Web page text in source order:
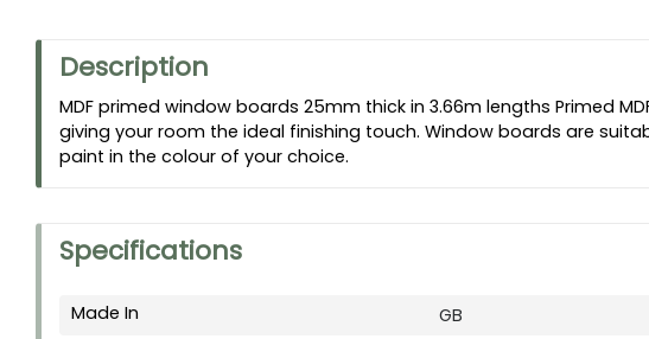
Description
MDF primed window boards 25mm thick in 3.66m lengths Primed
giving your room the ideal finishing touch. Window boards are
paint in the colour of your choice.
Specifications
Made In
GB